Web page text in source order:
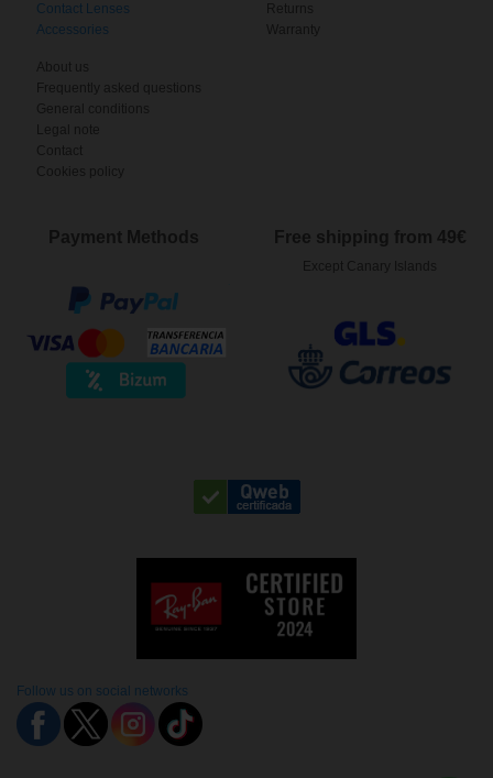
Contact Lenses
Accessories
Returns
Warranty
About us
Frequently asked questions
General conditions
Legal note
Contact
Cookies policy
Payment Methods Free shipping from 49€
Except Canary Islands
Follow us on social networks